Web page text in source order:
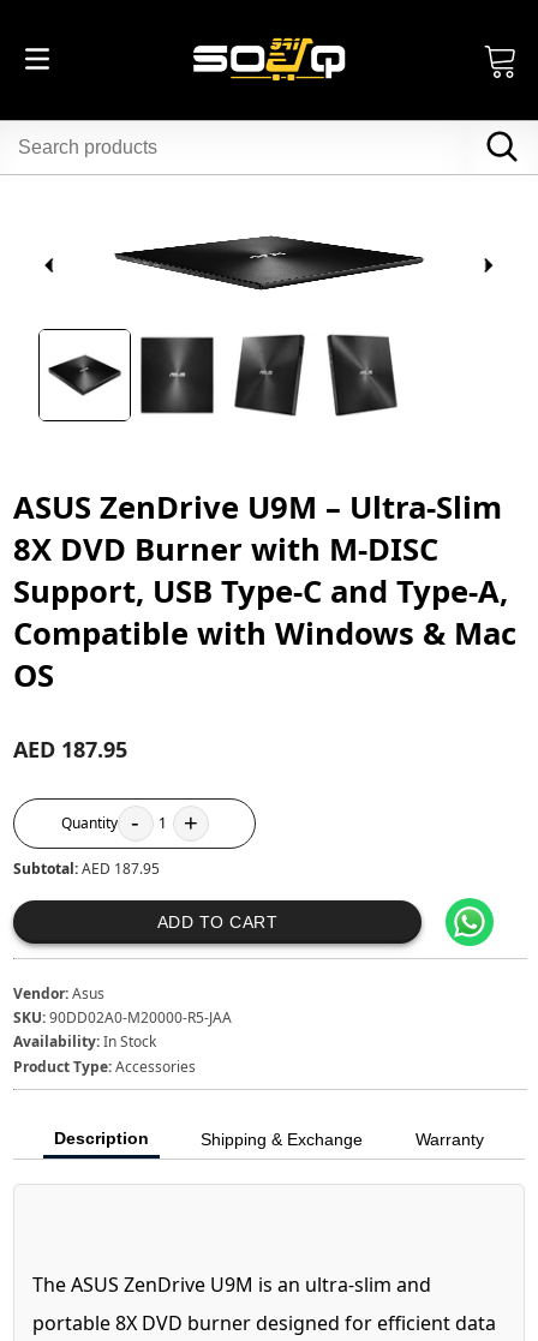
ASUS ZenDrive U9M – Ultra-Slim
8X DVD Burner with M-DISC
Support, USB Type-C and Type-A,
Compatible with Windows & Mac
OS
AED 187.95
Quantity - 1 +
Subtotal:AED 187.95
ADD TO CART
Vendor:Asus
SKU:90DD02A0-M20000-R5-JAA
Availability:In Stock
Product Type:Accessories
Description Shipping & Exchange Warranty
The ASUS ZenDrive U9M is an ultra-slim and
portable 8X DVD burner designed for efficient data